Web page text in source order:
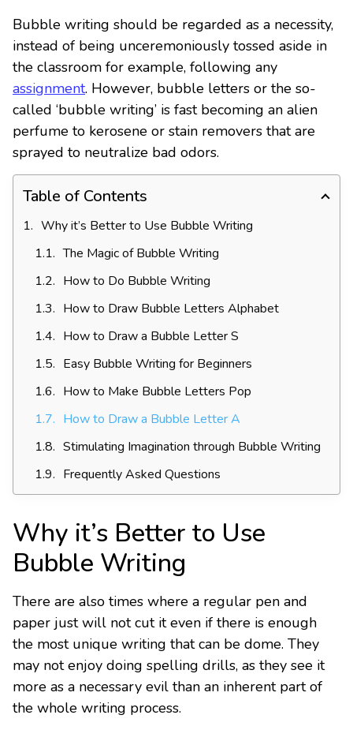
Bubble writing should be regarded as a necessity,
instead of being unceremoniously tossed aside in
the classroom for example, following any
assignment. However, bubble letters or the so-
called ‘bubble writing’ is fast becoming an alien
perfume to kerosene or stain removers that are
sprayed to neutralize bad odors.
Table of Contents
Why it’s Better to Use Bubble Writing
The Magic of Bubble Writing
How to Do Bubble Writing
How to Draw Bubble Letters Alphabet
How to Draw a Bubble Letter S
Easy Bubble Writing for Beginners
How to Make Bubble Letters Pop
How to Draw a Bubble Letter A
Stimulating Imagination through Bubble Writing
Frequently Asked Questions
Why it’s Better to Use
Bubble Writing
There are also times where a regular pen and
paper just will not cut it even if there is enough
the most unique writing that can be dome. They
may not enjoy doing spelling drills, as they see it
more as a necessary evil than an inherent part of
the whole writing process.